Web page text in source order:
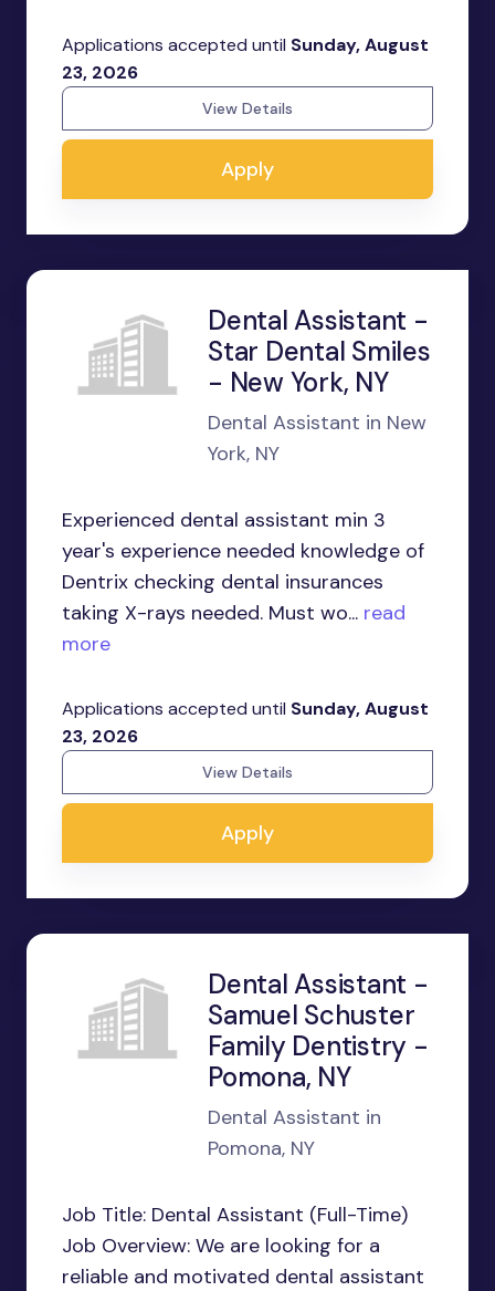
Applications accepted until Sunday, August
23, 2026
View Details
Apply
Dental Assistant -
Star Dental Smiles
- New York, NY
Dental Assistant in New
York, NY
Experienced dental assistant min 3
year's experience needed knowledge of
Dentrix checking dental insurances
taking X-rays needed. Must wo... read
more
Applications accepted until Sunday, August
23, 2026
View Details
Apply
Dental Assistant -
Samuel Schuster
Family Dentistry -
Pomona, NY
Dental Assistant in
Pomona, NY
Job Title: Dental Assistant (Full-Time)
Job Overview: We are looking for a
reliable and motivated dental assistant